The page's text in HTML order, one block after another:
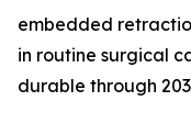
embedded
in routine surgical
durable through